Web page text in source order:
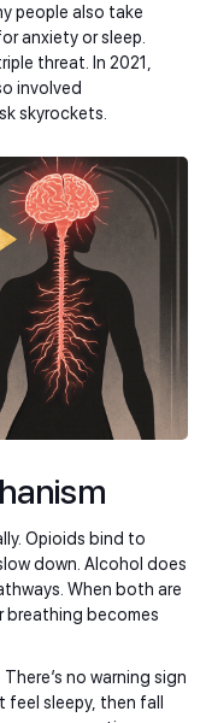
people also take
anxiety or sleep.
threat. In 2021,
involved
skyrockets.
Opioids bind to
down. Alcohol does
When both are
breathing becomes
no warning sign
feel sleepy, then fall